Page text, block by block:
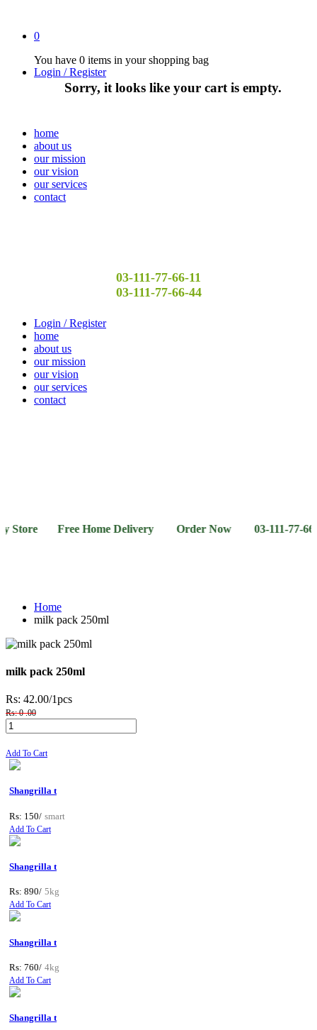
0
You have 0 items in your shopping bag
Sorry, it looks like your cart is empty.
Login / Register
home
about us
our mission
our vision
our services
contact
03-111-77-66-11
03-111-77-66-44
Login / Register
home
about us
our mission
our vision
our services
contact
Free Home Delivery Order Now 03-111-77-66-11 03-
Home
milk pack 250ml
milk pack 250ml
Rs: 42.00/1pcs
Rs: 0 .00
Add To Cart
Shangrilla t
Rs: 150/ smart
Add To Cart
Shangrilla t
Rs: 890/ 5kg
Add To Cart
Shangrilla t
Rs: 760/ 4kg
Add To Cart
Shangrilla t